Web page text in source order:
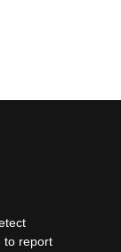
to report